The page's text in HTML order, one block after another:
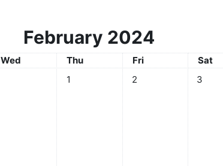
February 2024
Wednesday
Wed Thursday
Thu Friday
Fri Sat
No events, Thursday, 1 February
1 No events, Friday, 2
2 No
3